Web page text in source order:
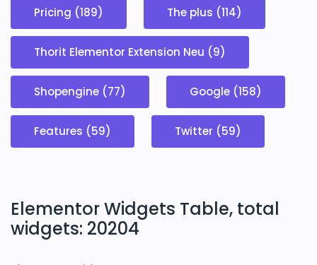
Pricing (189) The plus (114)
Thorit Elementor Extension Neu (9)
Shopengine (77) Google (158)
Features (59) Twitter (59)
Elementor Widgets Table, total
widgets: 20204